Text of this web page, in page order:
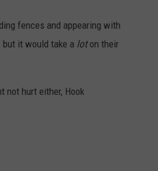
fences and appearing with
it would take a loton their
not hurt either, Hook